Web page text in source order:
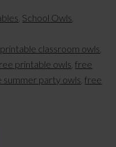
School Owls
classroom owls
printable owls ,free
party owls ,free